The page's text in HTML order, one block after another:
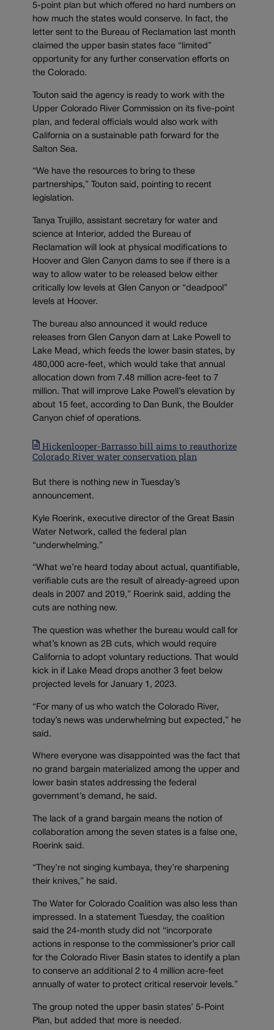
5-point plan but which offered no hard numbers on
how much the states would conserve. In fact, the
letter sent to the Bureau of Reclamation last month
claimed the upper basin states face “limited”
opportunity for any further conservation efforts on
the Colorado.
Touton said the agency is ready to work with the
Upper Colorado River Commission on its five-point
plan, and federal officials would also work with
California on a sustainable path forward for the
Salton Sea.
“We have the resources to bring to these
partnerships,” Touton said, pointing to recent
legislation.
Tanya Trujillo, assistant secretary for water and
science at Interior, added the Bureau of
Reclamation will look at physical modifications to
Hoover and Glen Canyon dams to see if there is a
way to allow water to be released below either
critically low levels at Glen Canyon or “deadpool”
levels at Hoover.
The bureau also announced it would reduce
releases from Glen Canyon dam at Lake Powell to
Lake Mead, which feeds the lower basin states, by
480,000 acre-feet, which would take that annual
allocation down from 7.48 million acre-feet to 7
million. That will improve Lake Powell’s elevation by
about 15 feet, according to Dan Bunk, the Boulder
Canyon chief of operations.
Hickenlooper-Barrasso bill aims to reauthorize
Colorado River water conservation plan
But there is nothing new in Tuesday’s
announcement.
Kyle Roerink, executive director of the Great Basin
Water Network, called the federal plan
“underwhelming.”
“What we’re heard today about actual, quantifiable,
verifiable cuts are the result of already-agreed upon
deals in 2007 and 2019,” Roerink said, adding the
cuts are nothing new.
The question was whether the bureau would call for
what’s known as 2B cuts, which would require
California to adopt voluntary reductions. That would
kick in if Lake Mead drops another 3 feet below
projected levels for January 1, 2023.
“For many of us who watch the Colorado River,
today’s news was underwhelming but expected,” he
said.
Where everyone was disappointed was the fact that
no grand bargain materialized among the upper and
lower basin states addressing the federal
government’s demand, he said.
The lack of a grand bargain means the notion of
collaboration among the seven states is a false one,
Roerink said.
“They’re not singing kumbaya, they’re sharpening
their knives,” he said.
The Water for Colorado Coalition was also less than
impressed. In a statement Tuesday, the coalition
said the 24-month study did not “incorporate
actions in response to the commissioner’s prior call
for the Colorado River Basin states to identify a plan
to conserve an additional 2 to 4 million acre-feet
annually of water to protect critical reservoir levels.”
The group noted the upper basin states’ 5-Point
Plan, but added that more is needed.